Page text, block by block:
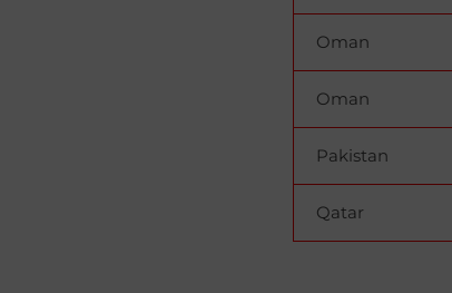
Oman
Oman
Pakistan
Qatar